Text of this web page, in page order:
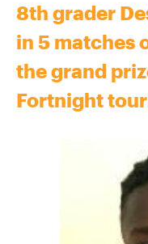
8th grader
in 5 matches
the grand
Fortnight